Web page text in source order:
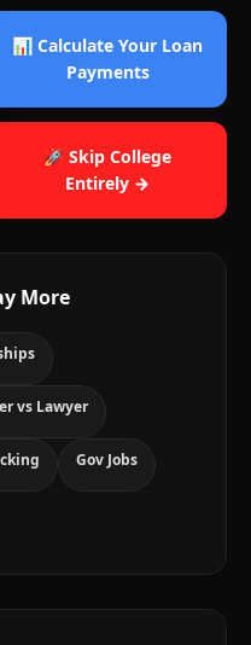
📊 Calculate Your Loan
Payments
🚀 Skip College
Entirely →
More
vs Lawyer
Gov Jobs